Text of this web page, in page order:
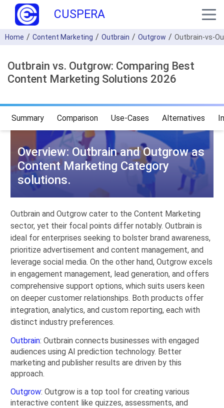
CUSPERA
Home Content Marketing Outbrain Outgrow Outbrain-vs-
Outbrain vs. Outgrow: Comparing Best
Content Marketing Solutions 2026
Summary Comparison Use-Cases Alternatives
Overview: Outbrain and Outgrow as
Content Marketing Category
solutions.
Outbrain and Outgrow cater to the Content Marketing
sector, yet their focal points differ notably. Outbrain is
ideal for enterprises seeking to bolster brand awareness,
prioritize advertisement and content management, and
leverage social media. On the other hand, Outgrow excels
in engagement management, lead generation, and offers
comprehensive support options, which suits users keen
on deeper customer relationships. Both products offer
integration, analytics, and custom reporting, each with
distinct industry preferences.
Outbrain: Outbrain connects businesses with engaged
audiences using AI prediction technology. Better
marketing and publisher results are driven by this
approach.
Outgrow: Outgrow is a top tool for creating various
interactive content like quizzes, assessments, and